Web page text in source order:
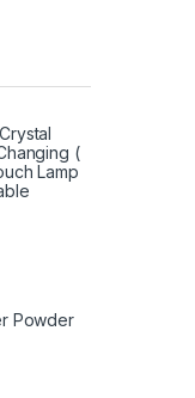
(
Lamp
Powder